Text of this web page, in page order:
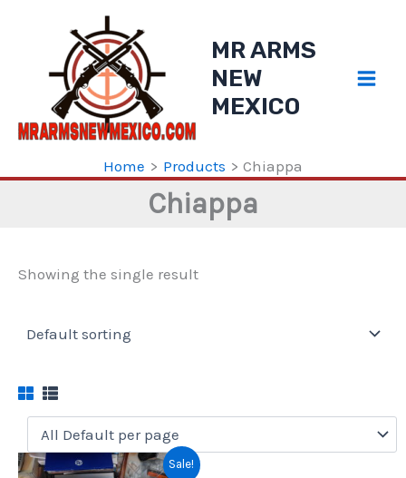
MR ARMS
NEW
MEXICO
Home Products Chiappa
Chiappa
Showing the single result
Sale!